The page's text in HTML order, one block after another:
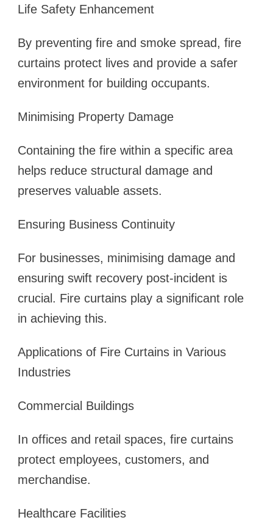
Life Safety Enhancement
By preventing fire and smoke spread, fire
curtains protect lives and provide a safer
environment for building occupants.
Minimising Property Damage
Containing the fire within a specific area
helps reduce structural damage and
preserves valuable assets.
Ensuring Business Continuity
For businesses, minimising damage and
ensuring swift recovery post-incident is
crucial. Fire curtains play a significant role
in achieving this.
Applications of Fire Curtains in Various
Industries
Commercial Buildings
In offices and retail spaces, fire curtains
protect employees, customers, and
merchandise.
Healthcare Facilities